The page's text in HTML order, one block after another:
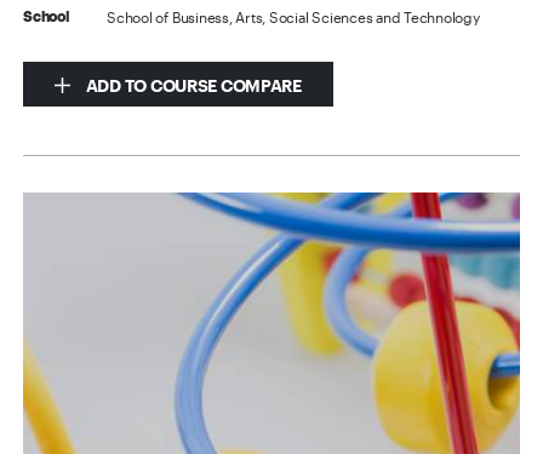
School School of Business, Arts, Social Sciences and Technology
ADD TO COURSE COMPARE